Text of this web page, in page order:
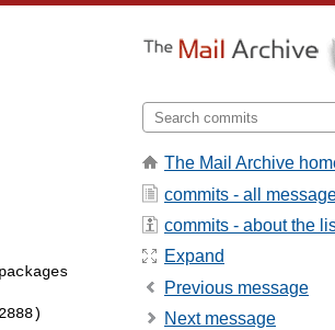
The Mail Archive
commits - all
commits - about the
Expand
Previous message
Next message